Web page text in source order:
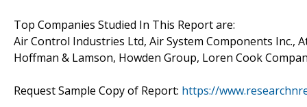
Top Companies Studied In This Report are:
Air Control Industries Ltd, Air System Components Inc.,
Hoffman & Lamson, Howden Group, Loren Cook
Request Sample Copy of Report: https://